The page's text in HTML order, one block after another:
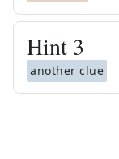
Hint 3
another clue